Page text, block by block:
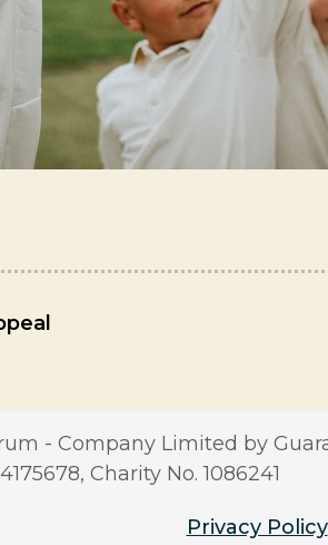
- Company Limited by
Charity No. 1086241
Privacy Policy